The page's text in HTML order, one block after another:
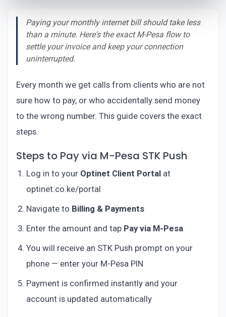
Paying your monthly internet bill should take less
than a minute. Here's the exact M-Pesa flow to
settle your invoice and keep your connection
uninterrupted.
Every month we get calls from clients who are not
sure how to pay, or who accidentally send money
to the wrong number. This guide covers the exact
steps.
Steps to Pay via M-Pesa STK Push
Log in to your Optinet Client Portal at
optinet.co.ke/portal
Navigate to Billing & Payments
Enter the amount and tap Pay via M-Pesa
You will receive an STK Push prompt on your
phone — enter your M-Pesa PIN
Payment is confirmed instantly and your
account is updated automatically